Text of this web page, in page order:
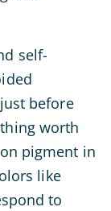
self-
before
worth
pigment in
like
to